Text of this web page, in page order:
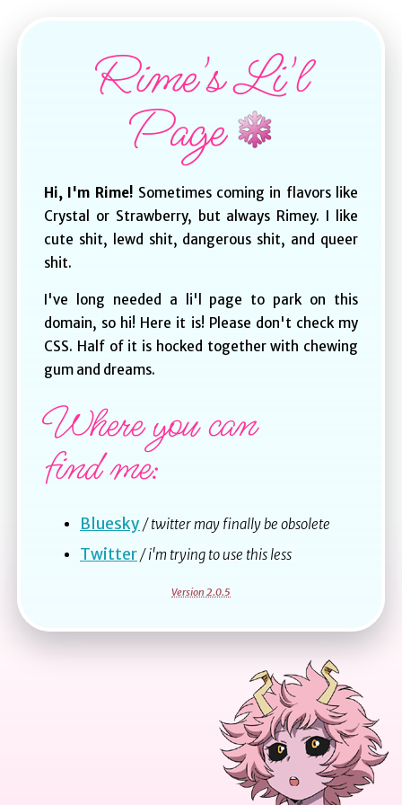
Rime's Li'l
Page
Hi, I'm Rime! Sometimes coming in flavors like
Crystal or Strawberry, but always Rimey. I like
cute shit, lewd shit, dangerous shit, and queer
shit.
I've long needed a li'l page to park on this
domain, so hi! Here it is! Please don't check my
CSS. Half of it is hocked together with chewing
gum and dreams.
Where you can
find me:
Bluesky / twitter may finally be obsolete
Twitter/ i'm trying to use this less
Version 2.0.5